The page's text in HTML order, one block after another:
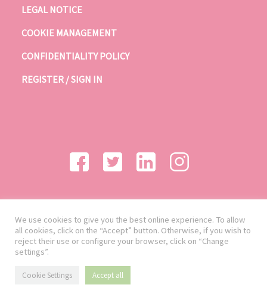
LEGAL NOTICE
COOKIE MANAGEMENT
CONFIDENTIALITY POLICY
REGISTER / SIGN IN
We use cookies to give you the best online experience. To allow
all cookies, click on the “Accept” button. Otherwise, if you wish to
reject their use or configure your browser, click on “Change
settings”.
Cookie Settings Accept all